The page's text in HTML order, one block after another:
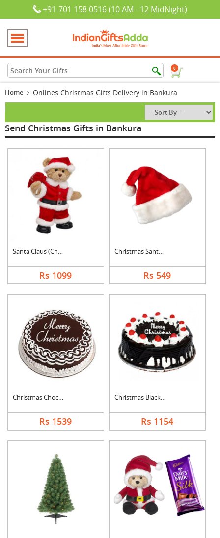
+91-701 158 0516 (10 AM - 12 MidNight)
0
Home Onlines Christmas Gifts Delivery in Bankura
Send Christmas Gifts in Bankura
Santa Claus (Christm....
Rs 1099
Christmas Santa Cap
Rs 549
Christmas Chocolate ....
Rs 1539
Christmas Black Fore....
Rs 1154